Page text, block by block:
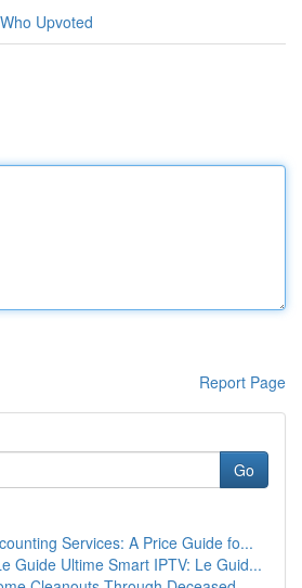
Who Upvoted
Report Page
Go
Services: A Price Guide fo...
Guide Ultime Smart IPTV: Le Guid...